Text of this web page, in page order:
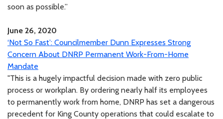
soon as possible.”
June 26, 2020
‘Not So Fast’: Councilmember Dunn Expresses Strong
Concern About DNRP Permanent Work-From-Home
Mandate
"This is a hugely impactful decision made with zero public
process or workplan. By ordering nearly half its employees
to permanently work from home, DNRP has set a dangerous
precedent for King County operations that could escalate to